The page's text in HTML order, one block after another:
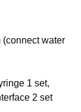
(connect water
1 set,
2 set